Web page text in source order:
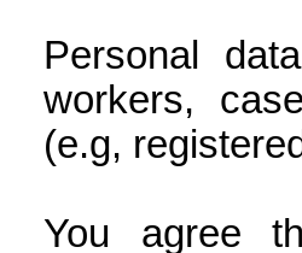
Personal
workers,
(e.g,
You agree